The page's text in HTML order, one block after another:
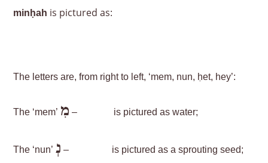
minḥah is pictured as:
The letters are, from right to left, ‘mem, nun, ḥet, hey’:
The ‘mem’ מִ – is pictured as water;
The ‘nun’נְ – is pictured as a sprouting seed;